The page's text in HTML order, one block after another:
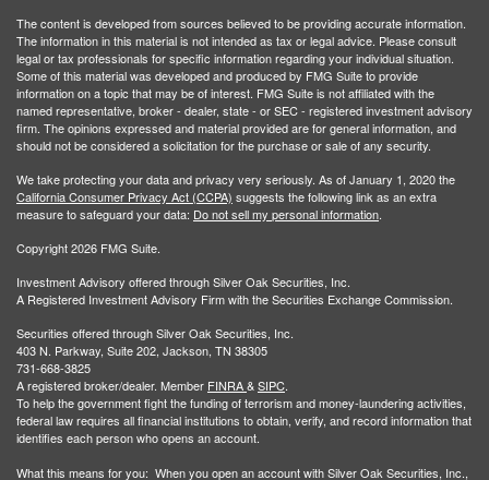
The content is developed from sources believed to be providing accurate information.
The information in this material is not intended as tax or legal advice. Please consult
legal or tax professionals for specific information regarding your individual situation.
Some of this material was developed and produced by FMG Suite to provide
information on a topic that may be of interest. FMG Suite is not affiliated with the
named representative, broker - dealer, state - or SEC - registered investment advisory
firm. The opinions expressed and material provided are for general information, and
should not be considered a solicitation for the purchase or sale of any security.
We take protecting your data and privacy very seriously. As of January 1, 2020 the
California Consumer Privacy Act (CCPA) suggests the following link as an extra
measure to safeguard your data: Do not sell my personal information.
Copyright 2026 FMG Suite.
Investment Advisory offered through Silver Oak Securities, Inc.
A Registered Investment Advisory Firm with the Securities Exchange Commission.
Securities offered through Silver Oak Securities, Inc.
403 N. Parkway, Suite 202, Jackson, TN 38305
731-668-3825
A registered broker/dealer. Member FINRA&SIPC.
To help the government fight the funding of terrorism and money-laundering activities,
federal law requires all financial institutions to obtain, verify, and record information that
identifies each person who opens an account.
What this means for you: When you open an account with Silver Oak Securities, Inc.,